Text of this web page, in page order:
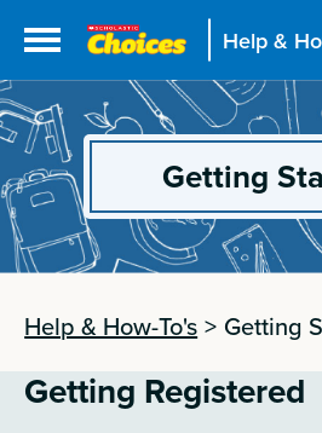
Help &
Getting
Help & How-To's > Getting
Getting Registered